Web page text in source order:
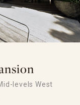
levels West